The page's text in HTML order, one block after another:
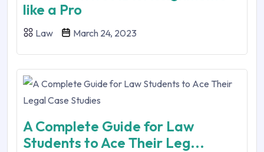
like a Pro
Law March 24, 2023
A Complete Guide for Law
Students to Ace Their Leg...